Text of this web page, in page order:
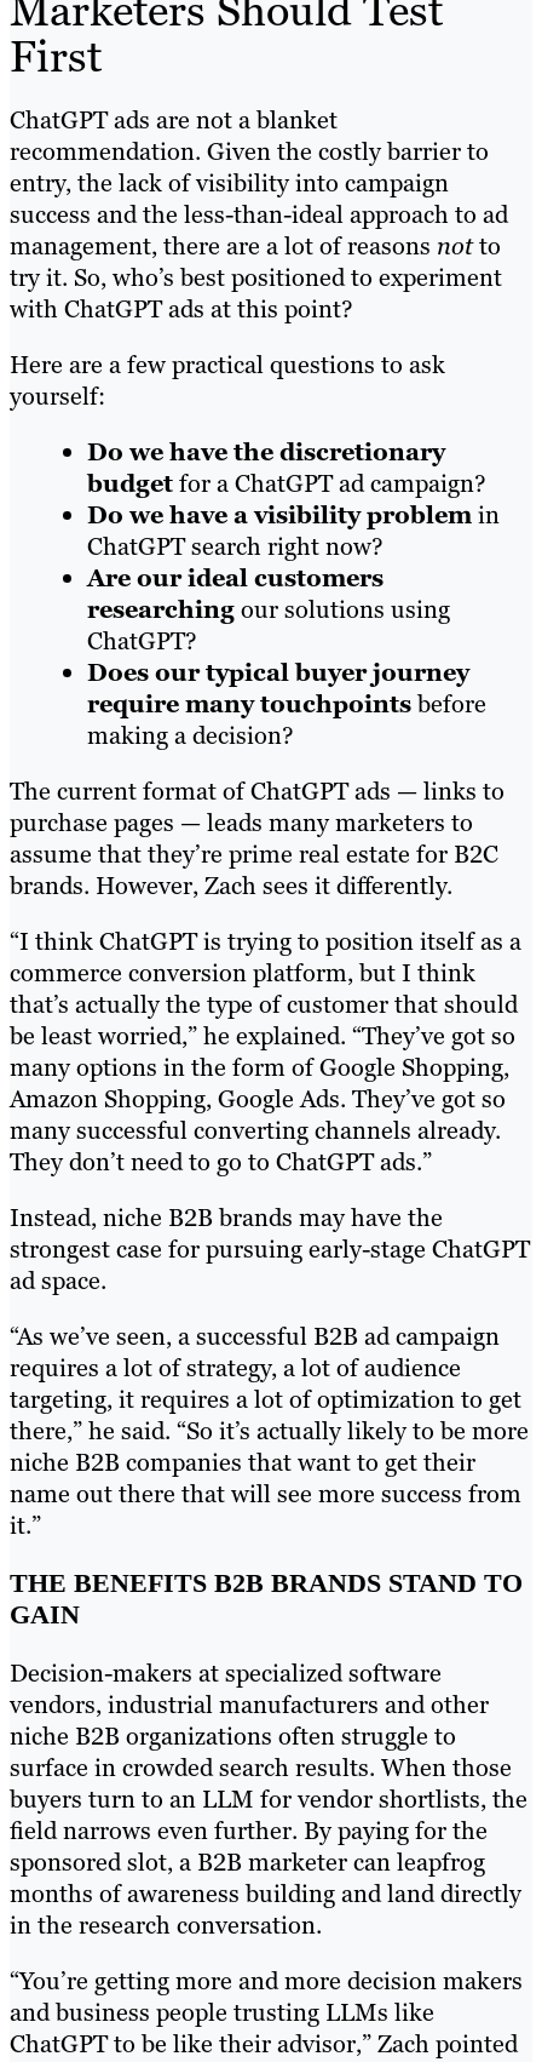
First
ChatGPT ads are not a blanket
recommendation. Given the costly barrier to
entry, the lack of visibility into campaign
success and the less-than-ideal approach to ad
management, there are a lot of reasons notto
try it. So, who’s best positioned to experiment
with ChatGPT ads at this point?
Here are a few practical questions to ask
yourself:
Do we have the discretionary
budgetfor a ChatGPT ad campaign?
Do we have a visibility problemin
ChatGPT search right now?
Are our ideal customers
researchingour solutions using
ChatGPT?
Does our typical buyer journey
require many touchpointsbefore
making a decision?
The current format of ChatGPT ads — links to
purchase pages — leads many marketers to
assume that they’re prime real estate for B2C
brands. However, Zach sees it differently.
“I think ChatGPT is trying to position itself as a
commerce conversion platform, but I think
that’s actually the type of customer that should
be least worried,” he explained. “They’ve got so
many options in the form of Google Shopping,
Amazon Shopping, Google Ads. They’ve got so
many successful converting channels already.
They don’t need to go to ChatGPT ads.”
Instead, niche B2B brands may have the
strongest case for pursuing early-stage ChatGPT
ad space.
“As we’ve seen, a successful B2B ad campaign
requires a lot of strategy, a lot of audience
targeting, it requires a lot of optimization to get
there,” he said. “So it’s actually likely to be more
niche B2B companies that want to get their
name out there that will see more success from
it.”
THE BENEFITS B2B BRANDS STAND TO
GAIN
Decision-makers at specialized software
vendors, industrial manufacturers and other
niche B2B organizations often struggle to
surface in crowded search results. When those
buyers turn to an LLM for vendor shortlists, the
field narrows even further. By paying for the
sponsored slot, a B2B marketer can leapfrog
months of awareness building and land directly
in the research conversation.
“You’re getting more and more decision makers
and business people trusting LLMs like
ChatGPT to be like their advisor,” Zach pointed